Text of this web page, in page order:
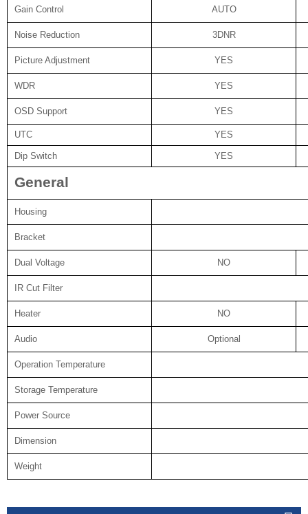
Gain Control AUTO
Noise Reduction 3DNR
Picture Adjustment YES
WDR YES
OSD Support YES
UTC YES
Dip Switch YES
General
Housing
Bracket
Dual Voltage NO
IR Cut Filter
Heater NO
Audio Optional
Operation Temperature
Storage Temperature
Power Source
Dimension
Weight